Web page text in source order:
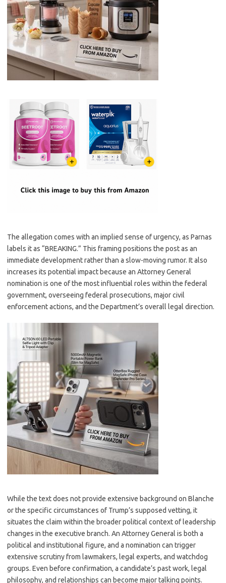
The allegation comes with an implied sense of urgency, as Parnas
labels it as “BREAKING.” This framing positions the post as an
immediate development rather than a slow-moving rumor. It also
increases its potential impact because an Attorney General
nomination is one of the most influential roles within the federal
government, overseeing federal prosecutions, major civil
enforcement actions, and the Department’s overall legal direction.
While the text does not provide extensive background on Blanche
or the specific circumstances of Trump’s supposed vetting, it
situates the claim within the broader political context of leadership
changes in the executive branch. An Attorney General is both a
political and institutional figure, and a nomination can trigger
extensive scrutiny from lawmakers, legal experts, and watchdog
groups. Even before confirmation, a candidate’s past work, legal
philosophy, and relationships can become major talking points.